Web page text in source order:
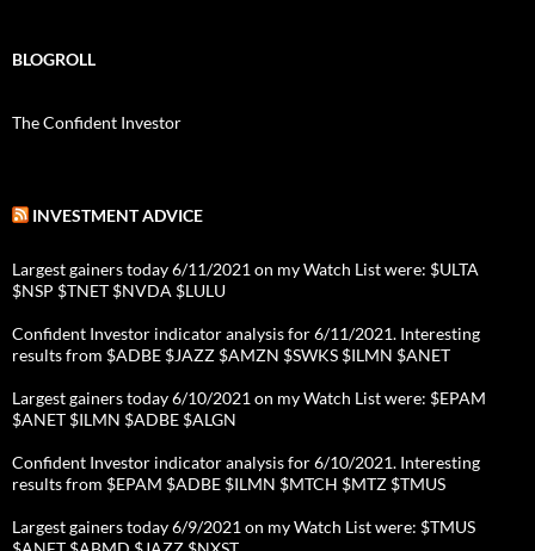
BLOGROLL
The Confident Investor
INVESTMENT ADVICE
Largest gainers today 6/11/2021 on my Watch List were: $ULTA
$NSP $TNET $NVDA $LULU
Confident Investor indicator analysis for 6/11/2021. Interesting
results from $ADBE $JAZZ $AMZN $SWKS $ILMN $ANET
Largest gainers today 6/10/2021 on my Watch List were: $EPAM
$ANET $ILMN $ADBE $ALGN
Confident Investor indicator analysis for 6/10/2021. Interesting
results from $EPAM $ADBE $ILMN $MTCH $MTZ $TMUS
Largest gainers today 6/9/2021 on my Watch List were: $TMUS